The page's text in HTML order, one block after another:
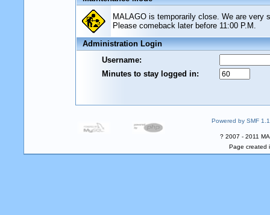
MALAGO is temporarily close. We are very
Please comeback later before 11:00 P.M.
Administration Login
Username:
Minutes to stay logged in:
Powered by SMF
? 2007 - 2011
Page created